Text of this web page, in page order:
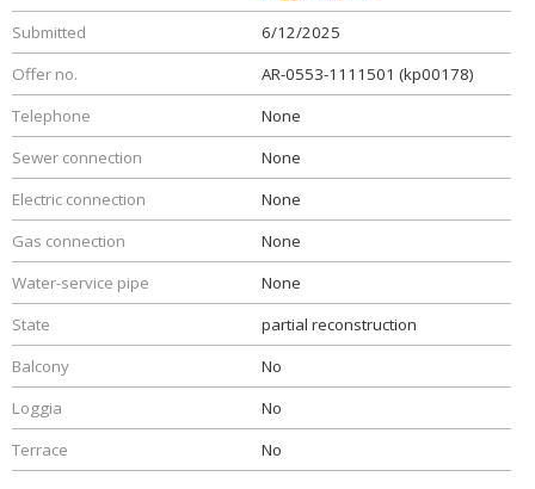
Submitted
6/12/2025
Offer no.
AR-0553-1111501 (kp00178)
Telephone
None
Sewer connection
None
Electric connection
None
Gas connection
None
Water-service pipe
None
State
partial reconstruction
Balcony
No
Loggia
No
Terrace
No